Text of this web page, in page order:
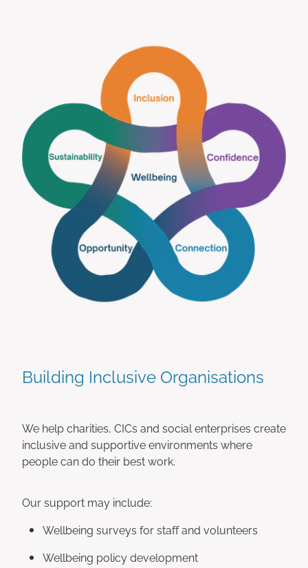
Building Inclusive Organisations
We help charities, CICs and social enterprises create
inclusive and supportive environments where
people can do their best work.
Our support may include:
Wellbeing surveys for staff and volunteers
Wellbeing policy development